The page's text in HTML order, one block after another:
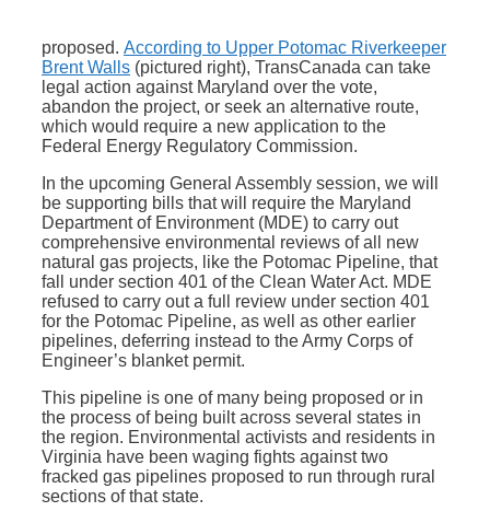
proposed. According to Upper Potomac Riverkeeper
Brent Walls (pictured right), TransCanada can take
legal action against Maryland over the vote,
abandon the project, or seek an alternative route,
which would require a new application to the
Federal Energy Regulatory Commission.
In the upcoming General Assembly session, we will
be supporting bills that will require the Maryland
Department of Environment (MDE) to carry out
comprehensive environmental reviews of all new
natural gas projects, like the Potomac Pipeline, that
fall under section 401 of the Clean Water Act. MDE
refused to carry out a full review under section 401
for the Potomac Pipeline, as well as other earlier
pipelines, deferring instead to the Army Corps of
Engineer’s blanket permit.
This pipeline is one of many being proposed or in
the process of being built across several states in
the region. Environmental activists and residents in
Virginia have been waging fights against two
fracked gas pipelines proposed to run through rural
sections of that state.